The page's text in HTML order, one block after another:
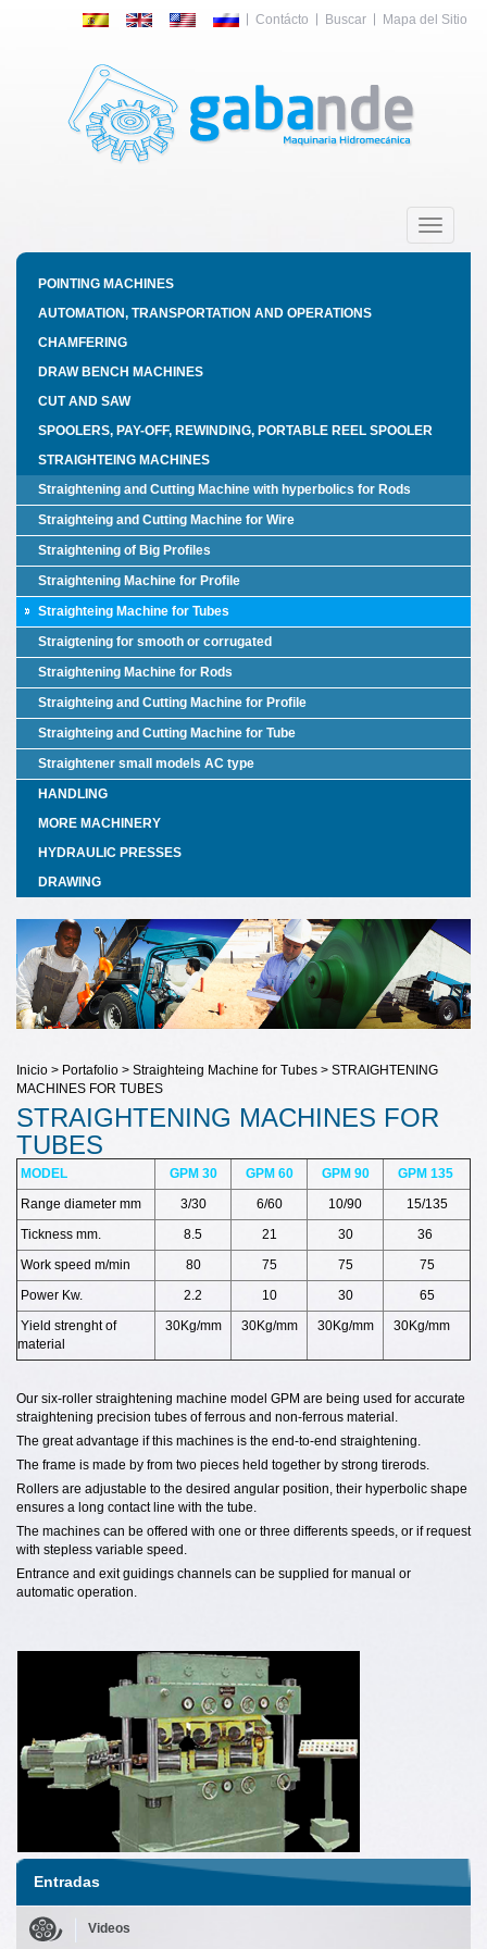
Contácto Buscar Mapa del Sitio
Toggle
POINTING MACHINES
AUTOMATION, TRANSPORTATION AND OPERATIONS
CHAMFERING
DRAW BENCH MACHINES
CUT AND SAW
SPOOLERS, PAY-OFF, REWINDING, PORTABLE REEL SPOOLER
STRAIGHTEING MACHINES
Straightening and Cutting Machine with hyperbolics for Rods
Straighteing and Cutting Machine for Wire
Straightening of Big Profiles
Straightening Machine for Profile
Straighteing Machine for Tubes
Straigtening for smooth or corrugated
Straightening Machine for Rods
Straighteing and Cutting Machine for Profile
Straighteing and Cutting Machine for Tube
Straightener small models AC type
HANDLING
MORE MACHINERY
HYDRAULIC PRESSES
DRAWING
Inicio > Portafolio > Straighteing Machine for Tubes > STRAIGHTENING
MACHINES FOR TUBES
STRAIGHTENING MACHINES FOR
TUBES
MODEL GPM 30 GPM 60 GPM 90
GPM 135
Range diameter mm
3/30 6/60 10/90
15/135
Tickness mm.
8.5 21 30
36
Work speed m/min
80 75 75
75
Power Kw.
2.2 10 30
65
Yield strenght of
material
30Kg/mm 30Kg/mm 30Kg/mm 30Kg/mm
Our six-roller straightening machine model GPM are being used for accurate
straightening precision tubes of ferrous and non-ferrous material.
The great advantage if this machines is the end-to-end straightening.
The frame is made by from two pieces held together by strong tirerods.
Rollers are adjustable to the desired angular position, their hyperbolic shape
ensures a long contact line with the tube.
The machines can be offered with one or three differents speeds, or if request
with stepless variable speed.
Entrance and exit guidings channels can be supplied for manual or
automatic operation.
Entradas
Videos